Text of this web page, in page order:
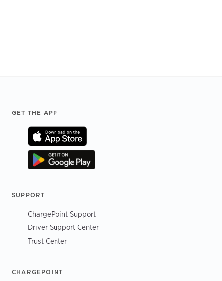
Footer
GET THE APP
SUPPORT
ChargePoint Support
Driver Support Center
Trust Center
CHARGEPOINT